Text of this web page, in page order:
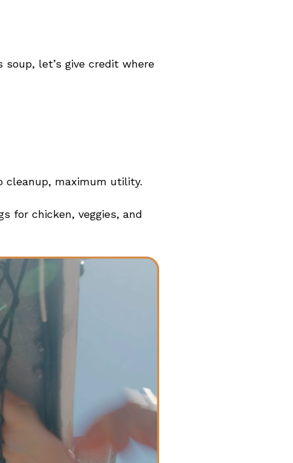
let’s give credit where
cleanup, maximum utility.
for chicken, veggies, and